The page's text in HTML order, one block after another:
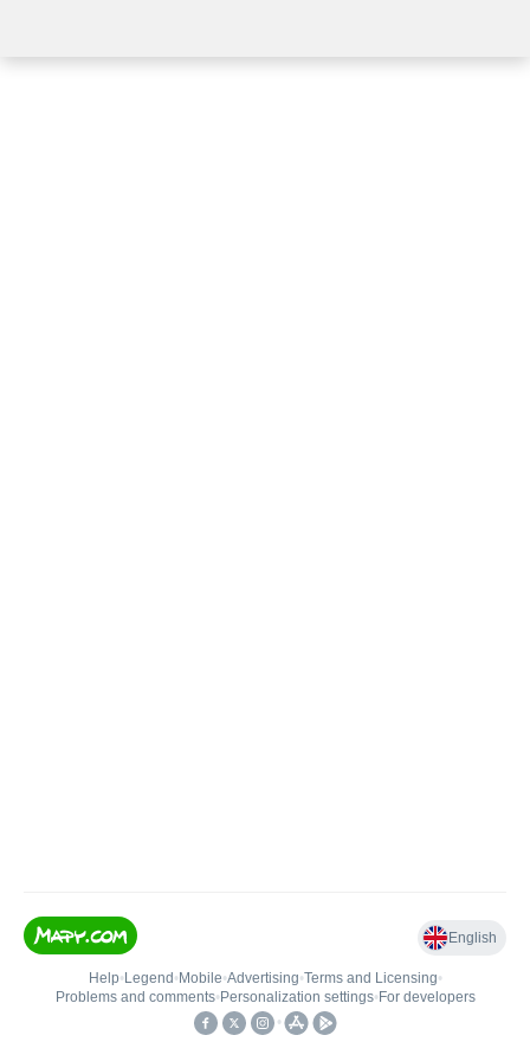
English
Help• Legend • Mobile•Advertising•Terms and Licensing•
Problems and comments• Personalization settings• For developers
•